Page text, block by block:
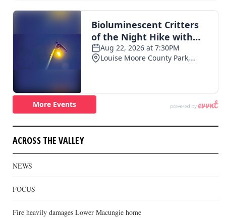
ACROSS THE VALLEY
NEWS
FOCUS
Fire heavily damages Lower Macungie home